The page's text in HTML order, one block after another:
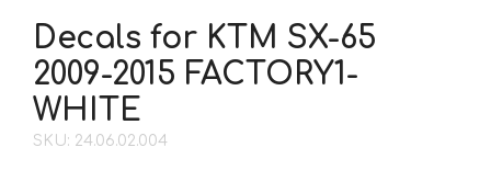
Decals for KTM SX-65
2009-2015 FACTORY1-
WHITE
SKU: 24.06.02.004